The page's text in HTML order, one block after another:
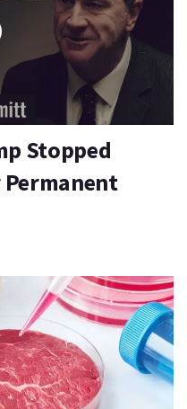
Stopped
Permanent